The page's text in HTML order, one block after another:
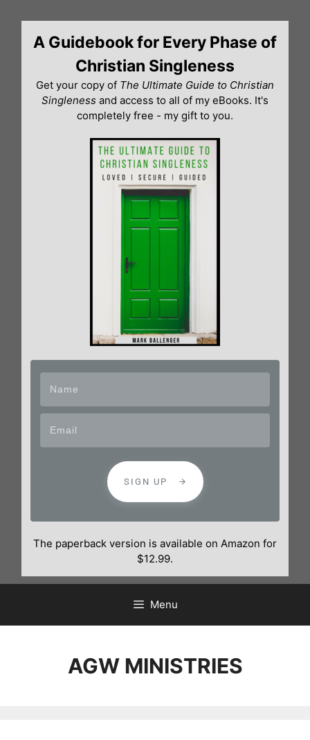
contentA Guidebook for Every Phase of
Christian Singleness
Get your copy of The Ultimate Guide to Christian
Singleness and access to all of my eBooks. It's
completely free - my gift to you.
SIGN UP
The paperback version is available on Amazon for
$12.99.
Menu
AGW MINISTRIES